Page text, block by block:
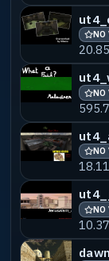
NO
NO
NO
NO